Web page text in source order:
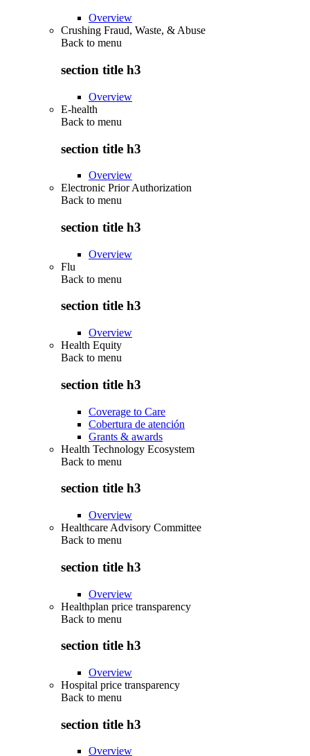
Overview
Crushing Fraud, Waste, & Abuse
Back to menu
section title h3
Overview
E-health
Back to menu
section title h3
Overview
Electronic Prior Authorization
Back to menu
section title h3
Overview
Flu
Back to menu
section title h3
Overview
Health Equity
Back to menu
section title h3
Coverage to Care
Cobertura de atención
Grants & awards
Health Technology Ecosystem
Back to menu
section title h3
Overview
Healthcare Advisory Committee
Back to menu
section title h3
Overview
Healthplan price transparency
Back to menu
section title h3
Overview
Hospital price transparency
Back to menu
section title h3
Overview